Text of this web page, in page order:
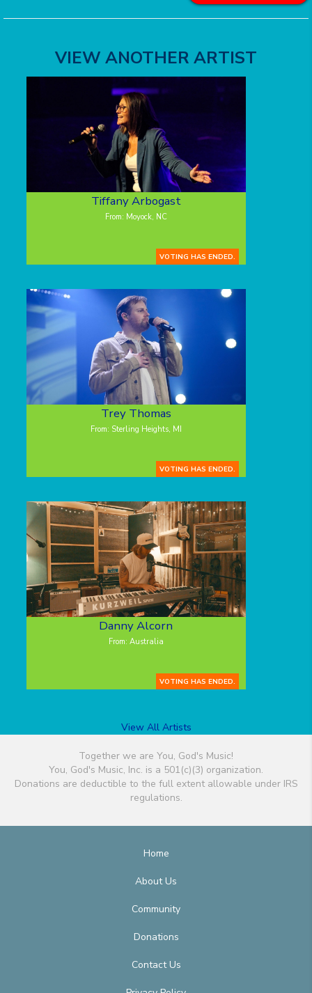
VIEW ANOTHER ARTIST
Tiffany Arbogast
From: Moyock, NC
VOTING HAS ENDED.
Trey Thomas
From: Sterling Heights, MI
VOTING HAS ENDED.
Danny Alcorn
From: Australia
VOTING HAS ENDED.
View All Artists
Together we are You, God's Music!
You, God's Music, Inc. is a 501(c)(3) organization.
Donations are deductible to the full extent allowable under IRS
regulations.
Home
About Us
Community
Donations
Contact Us